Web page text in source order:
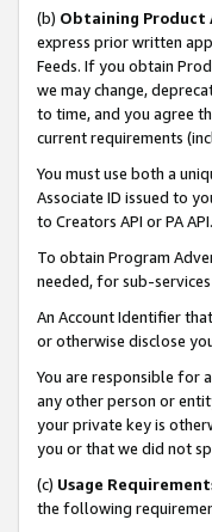
(b) Obtaining Product
express prior written
Feeds. If you obtain
we may change,
to time, and you agree
current requirements
You must use both a
Associate ID issued to
to Creators API or PA
To obtain Program
needed, for sub-
An Account Identifier
or otherwise disclose
You are responsible for
any other person or
your private key is
you or that we did not
(c) Usage
the following